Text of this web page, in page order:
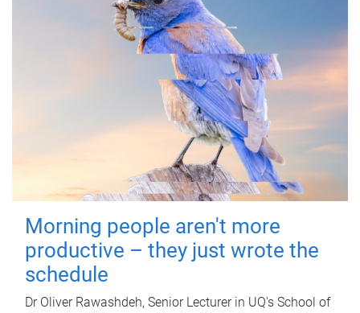
Morning people aren't more
productive – they just wrote the
schedule
Dr Oliver Rawashdeh, Senior Lecturer in UQ's School of